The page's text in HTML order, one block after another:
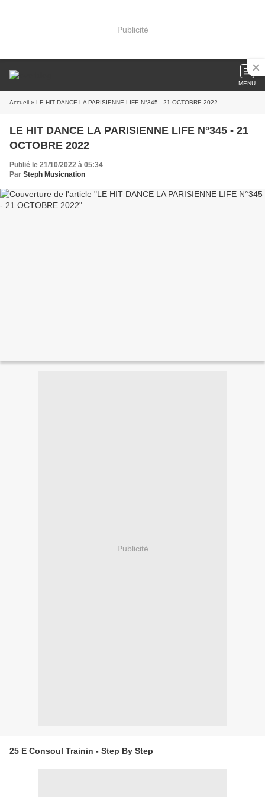
Publicité
MENU
Accueil » LE HIT DANCE LA PARISIENNE LIFE N°345 - 21 OCTOBRE 2022
LE HIT DANCE LA PARISIENNE LIFE N°345 - 21
OCTOBRE 2022
Publié le 21/10/2022 à 05:34
Par Steph Musicnation
Publicité
25 E Consoul Trainin - Step By Step